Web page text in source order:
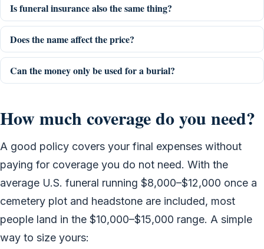
Is funeral insurance also the same thing?
Does the name affect the price?
Can the money only be used for a burial?
How much coverage do you need?
A good policy covers your final expenses without
paying for coverage you do not need. With the
average U.S. funeral running $8,000–$12,000 once a
cemetery plot and headstone are included, most
people land in the $10,000–$15,000 range. A simple
way to size yours: